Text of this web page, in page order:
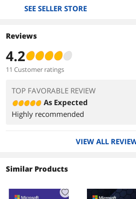
SEE SELLER STORE
Reviews
4.2
11 Customer ratings
TOP FAVORABLE REVIEW
As Expected
Highly recommended
VIEW ALL
Similar Products